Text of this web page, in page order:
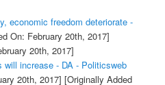
economic freedom deteriorate -
On: February 20th, 2017]
20th, 2017]
will increase - DA - Politicsweb
20th, 2017] [Originally Added